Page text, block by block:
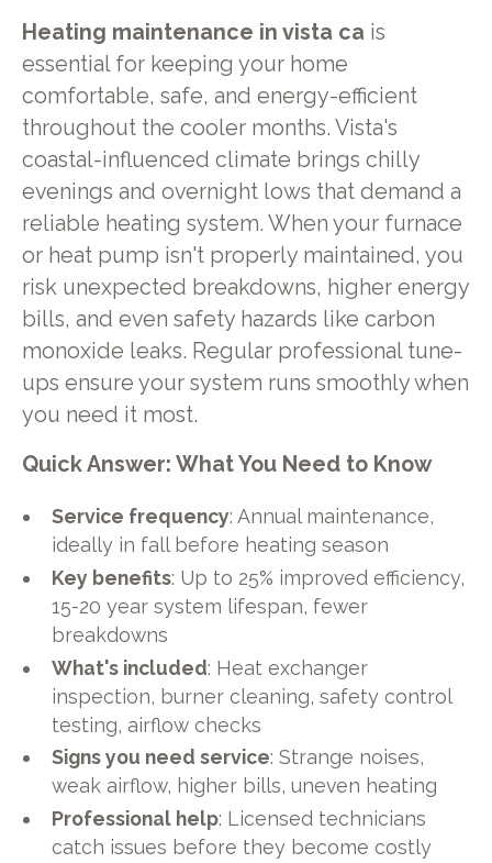
Heating maintenance in vista ca is
essential for keeping your home
comfortable, safe, and energy-efficient
throughout the cooler months. Vista's
coastal-influenced climate brings chilly
evenings and overnight lows that demand a
reliable heating system. When your furnace
or heat pump isn't properly maintained, you
risk unexpected breakdowns, higher energy
bills, and even safety hazards like carbon
monoxide leaks. Regular professional tune-
ups ensure your system runs smoothly when
you need it most.
Quick Answer: What You Need to Know
Service frequency: Annual maintenance,
ideally in fall before heating season
Key benefits: Up to 25% improved efficiency,
15-20 year system lifespan, fewer
breakdowns
What's included: Heat exchanger
inspection, burner cleaning, safety control
testing, airflow checks
Signs you need service: Strange noises,
weak airflow, higher bills, uneven heating
Professional help: Licensed technicians
catch issues before they become costly